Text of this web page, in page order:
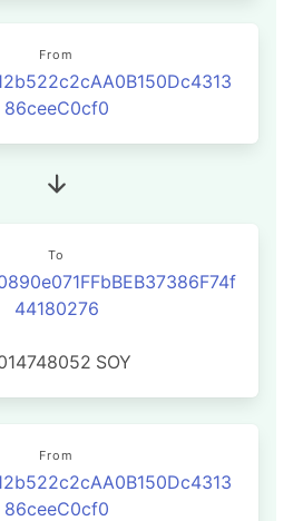
From
86ceeC0cf0
To
44180276
SOY
From
86ceeC0cf0